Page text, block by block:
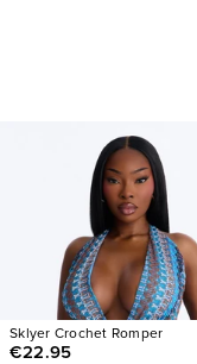
Sklyer Crochet Romper
€22.95